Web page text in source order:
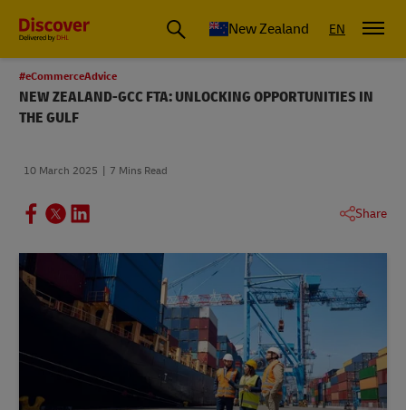
New Zealand EN
#eCommerceAdvice
NEW ZEALAND-GCC FTA: UNLOCKING OPPORTUNITIES IN
THE GULF
10 March 2025 7 Mins Read
Share